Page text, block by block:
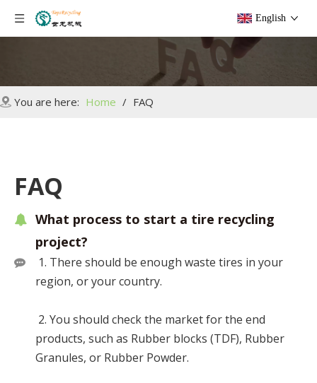
English
You are here: Home / FAQ
FAQ
What process to start a tire recycling
project?
1. There should be enough waste tires in your
region, or your country.
2. You should check the market for the end
products, such as Rubber blocks (TDF), Rubber
Granules, or Rubber Powder.